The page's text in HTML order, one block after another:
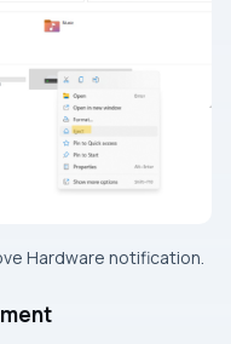
Hardware notification.